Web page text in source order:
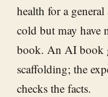
health for a
cold but may have
book. An AI book
scaffolding; the
checks the facts.